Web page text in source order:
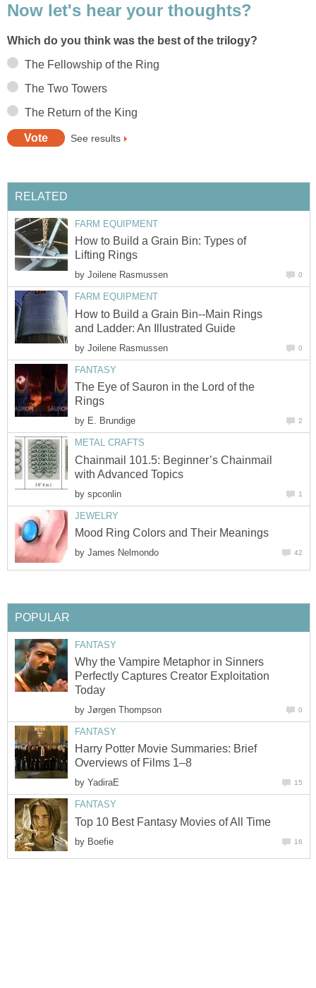
Now let's hear your thoughts?
Which do you think was the best of the trilogy?
The Fellowship of the Ring
The Two Towers
The Return of the King
See results
RELATED
FARM EQUIPMENT
How to Build a Grain Bin: Types of
Lifting Rings
by Joilene Rasmussen 0
FARM EQUIPMENT
How to Build a Grain Bin--Main Rings
and Ladder: An Illustrated Guide
by Joilene Rasmussen 0
FANTASY
The Eye of Sauron in the Lord of the
Rings
by E. Brundige 2
METAL CRAFTS
Chainmail 101.5: Beginner’s Chainmail
with Advanced Topics
by spconlin 1
JEWELRY
Mood Ring Colors and Their Meanings
by James Nelmondo 42
POPULAR
FANTASY
Why the Vampire Metaphor in Sinners
Perfectly Captures Creator Exploitation
Today
by Jørgen Thompson 0
FANTASY
Harry Potter Movie Summaries: Brief
Overviews of Films 1–8
by YadiraE 15
FANTASY
Top 10 Best Fantasy Movies of All Time
by Boefie 16